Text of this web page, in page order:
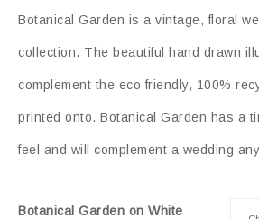
Botanical Garden is a vintage, floral
collection. The beautiful hand drawn
complement the eco friendly, 100%
printed onto. Botanical Garden has a
feel and will complement a wedding
Botanical Garden on White